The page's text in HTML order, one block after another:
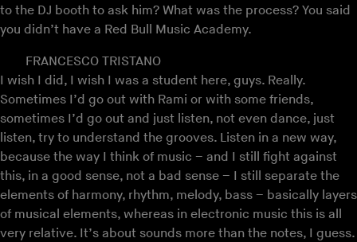
to the DJ booth to ask him? What was the process? You said
you didn’t have a Red Bull Music Academy.
FRANCESCO TRISTANO
I wish I did, I wish I was a student here, guys. Really.
Sometimes I’d go out with Rami or with some friends,
sometimes I’d go out and just listen, not even dance, just
listen, try to understand the grooves. Listen in a new way,
because the way I think of music – and I still fight against
this, in a good sense, not a bad sense – I still separate the
elements of harmony, rhythm, melody, bass – basically layers
of musical elements, whereas in electronic music this is all
very relative. It’s about sounds more than the notes, I guess.